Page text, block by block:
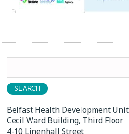
Belfast Health Development Unit
Cecil Ward Building, Third Floor
4-10 Linenhall Street